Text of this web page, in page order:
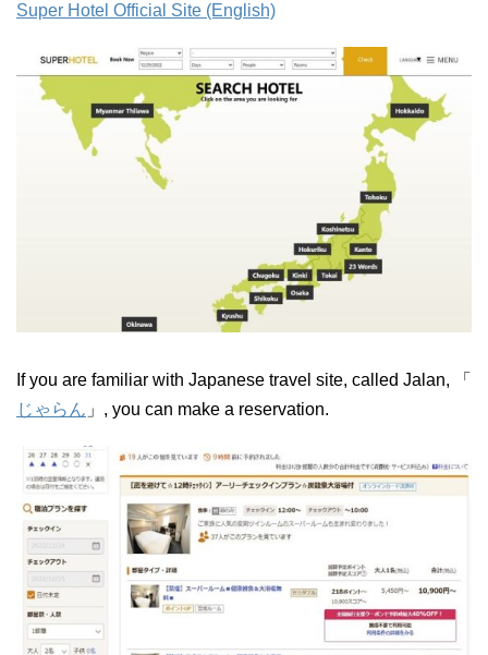
Super Hotel Official Site (English)
If you are familiar with Japanese travel site, called Jalan, 「
じゃらん 」, you can make a reservation.